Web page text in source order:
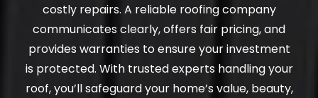
costly repairs. A reliable roofing company
communicates clearly, offers fair pricing, and
provides warranties to ensure your investment
is protected. With trusted experts handling your
roof, you’ll safeguard your home’s value, beauty,